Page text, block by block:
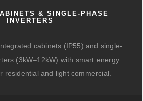
& SINGLE-PHASE
INVERTERS
cabinets (IP55) and single-
(3kW–12kW) with smart energy
residential and light commercial.